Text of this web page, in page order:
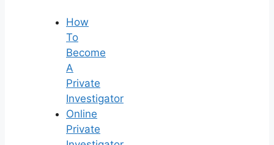
How
To
Become
A
Private
Investigator
Online
Private